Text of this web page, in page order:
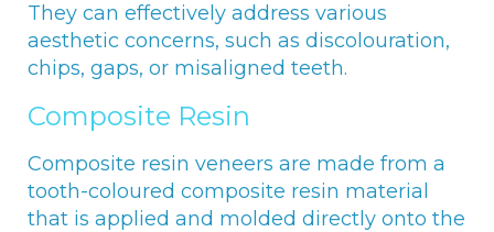
They can effectively address various
aesthetic concerns, such as discolouration,
chips, gaps, or misaligned teeth.
Composite Resin
Composite resin veneers are made from a
tooth-coloured composite resin material
that is applied and molded directly onto the